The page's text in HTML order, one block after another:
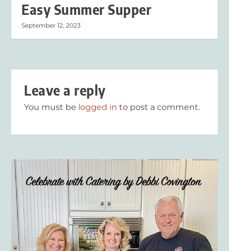
Easy Summer Supper
September 12, 2023
Leave a reply
You must be logged in to post a comment.